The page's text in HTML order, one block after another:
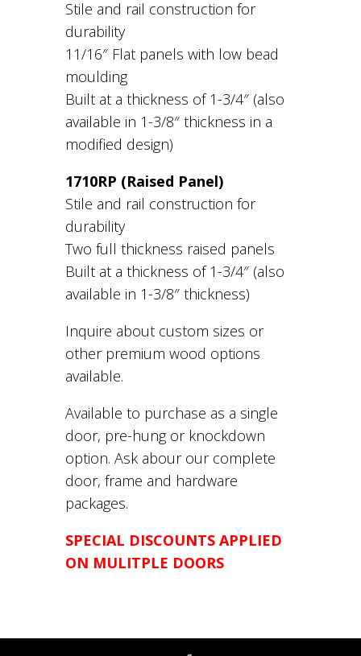
Stile and rail construction for
durability
11/16″ Flat panels with low bead
moulding
Built at a thickness of 1-3/4″ (also
available in 1-3/8″ thickness in a
modified design)
1710RP (Raised Panel)
Stile and rail construction for
durability
Two full thickness raised panels
Built at a thickness of 1-3/4″ (also
available in 1-3/8″ thickness)
Inquire about custom sizes or
other premium wood options
available.
Available to purchase as a single
door, pre-hung or knockdown
option. Ask abour our complete
door, frame and hardware
packages.
SPECIAL DISCOUNTS APPLIED
ON MULITPLE DOORS